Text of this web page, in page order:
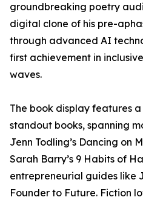
groundbreaking poetry
digital clone of his pre-
through advanced AI
first achievement in
waves.
The book display features
standout books, spanning
Jenn Todling’s Dancing on
Sarah Barry’s 9 Habits of
entrepreneurial guides like
Founder to Future. Fiction